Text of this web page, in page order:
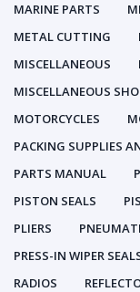
MARINE PARTS
METAL CUTTING
MISCELLANEOUS
MISCELLANEOUS
MOTORCYCLES
PACKING SUPPLIES
PARTS MANUAL
PISTON SEALS
PLIERS
PRESS-IN WIPER
RADIOS